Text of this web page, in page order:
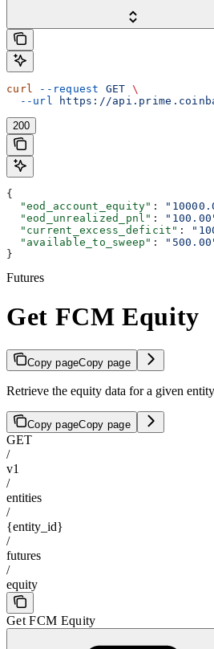
curl --request GET \
  --url
https://
200
{
  "eod_account_equity"
:
  "eod_unrealized_pnl"
:
  "current_excess_deficit"
:
  "available_to_sweep"
:
}
Futures
Get FCM Equity
Copy pageCopy page
Retrieve the equity data for a given
Copy pageCopy page
GET
/
v1
/
entities
/
{entity_id}
/
futures
/
equity
Get FCM Equity